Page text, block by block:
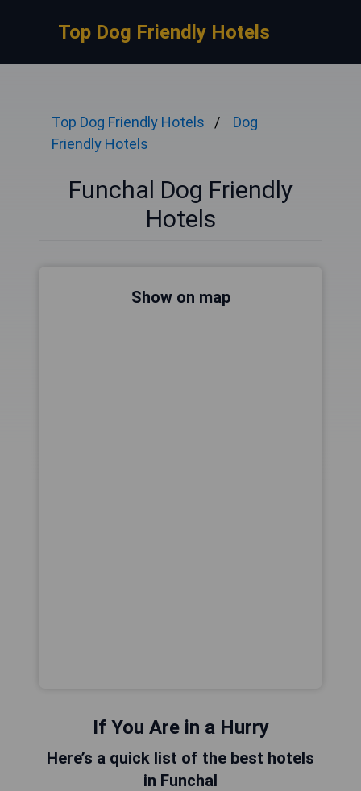
Top Dog Friendly Hotels
Top Dog Friendly Hotels
Dog
Friendly Hotels
Funchal Dog Friendly
Hotels
Show on map
If You Are in a Hurry
Here’s a quick list of the best hotels
in Funchal